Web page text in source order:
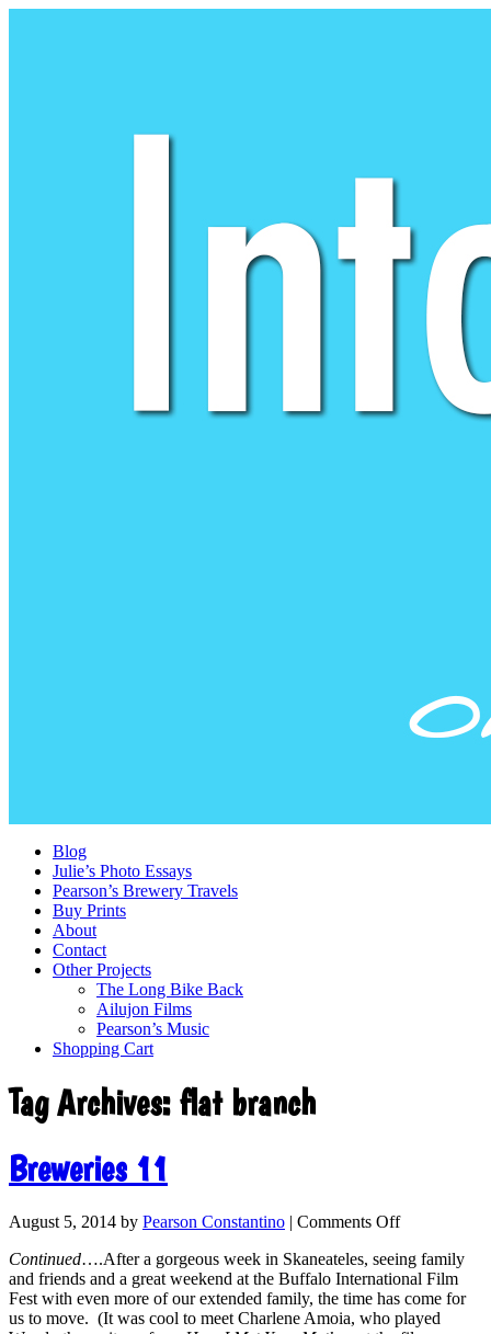
Blog
Julie’s Photo Essays
Pearson’s Brewery Travels
Buy Prints
About
Contact
Other Projects
The Long Bike Back
Ailujon Films
Pearson’s Music
Shopping Cart
Tag Archives: flat branch
Breweries 11
August 5, 2014 by Pearson Constantino | Comments Off
Continued….After a gorgeous week in Skaneateles, seeing family
and friends and a great weekend at the Buffalo International Film
Fest with even more of our extended family, the time has come for
us to move. (It was cool to meet Charlene Amoia, who played